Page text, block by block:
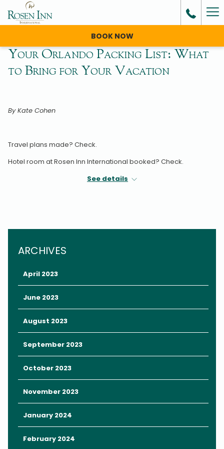
BOOK NOW
Your Orlando Packing List: What
to Bring for Your Vacation
By Kate Cohen
Travel plans made? Check.
Hotel room at Rosen Inn International booked? Check.
Countdown to vacation started? Check.
Here are our suggestions for your
Orlando packing list.
See details
ARCHIVES
April 2023
June 2023
August 2023
September 2023
October 2023
November 2023
January 2024
February 2024